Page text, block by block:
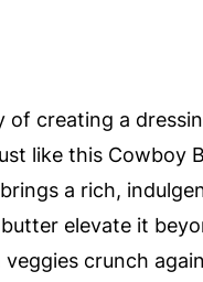
creating a
like this Cowboy
a rich,
elevate it
crunch